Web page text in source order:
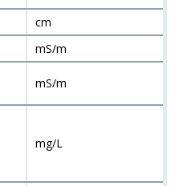
cm
mS/m
mS/m
mg/L